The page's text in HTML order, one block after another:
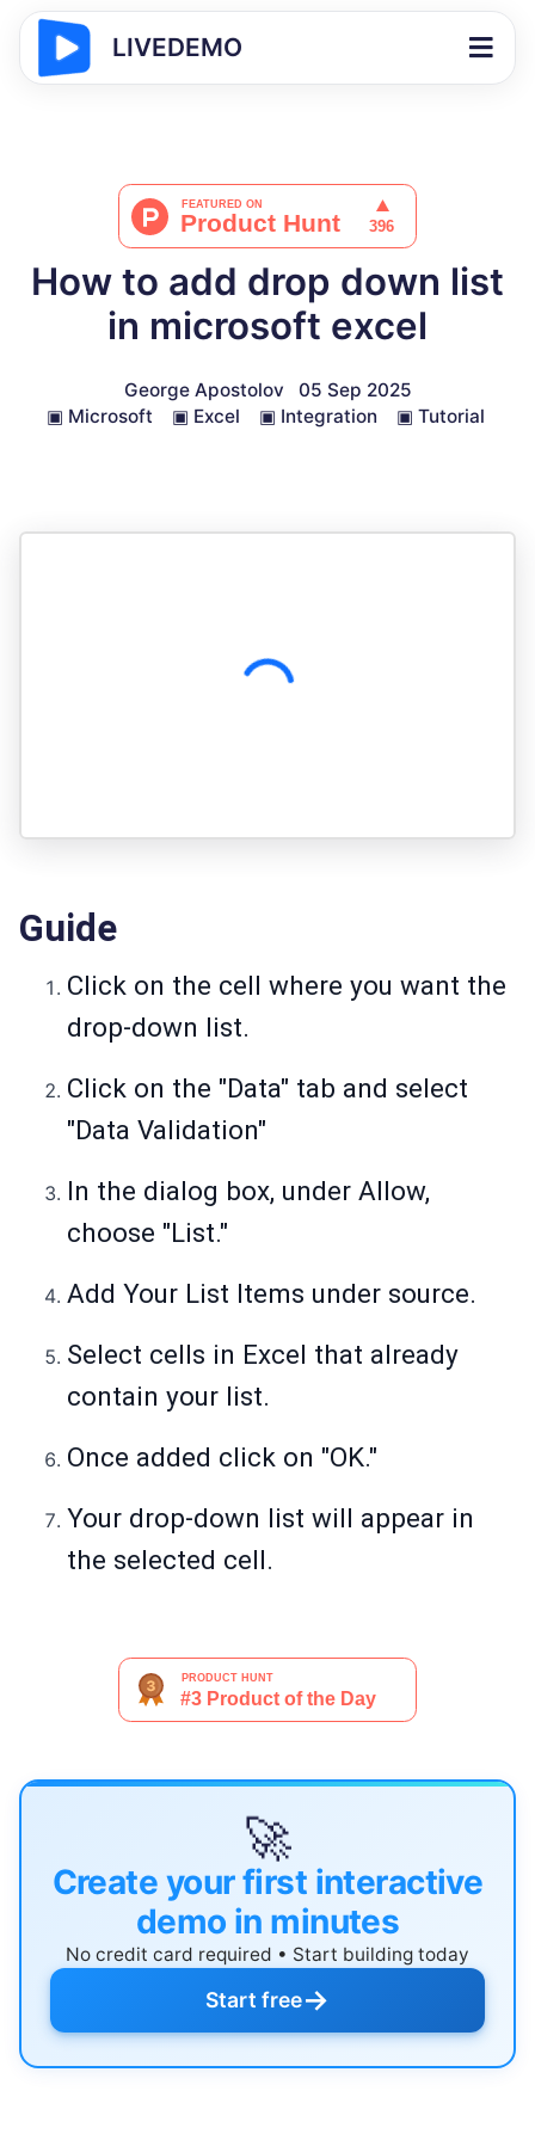
LIVEDEMO
How to add drop down list
in microsoft excel
George Apostolov
05 Sep 2025
▣ Microsoft ▣ Excel ▣ Integration ▣ Tutorial
Guide
Click on the cell where you want the
drop-down list.
Click on the "Data" tab and select
"Data Validation"
In the dialog box, under Allow,
choose "List."
Add Your List Items under source.
Select cells in Excel that already
contain your list.
Once added click on "OK."
Your drop-down list will appear in
the selected cell.
🚀
Create your first interactive
demo in minutes
No credit card required • Start building today
Start free→